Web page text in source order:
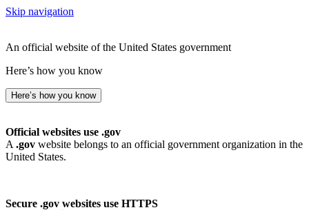
Skip navigation
An official website of the United States government
Here’s how you know
Here’s how you know
Official websites use .gov
A .gov website belongs to an official government organization in the
United States.
Secure .gov websites use HTTPS